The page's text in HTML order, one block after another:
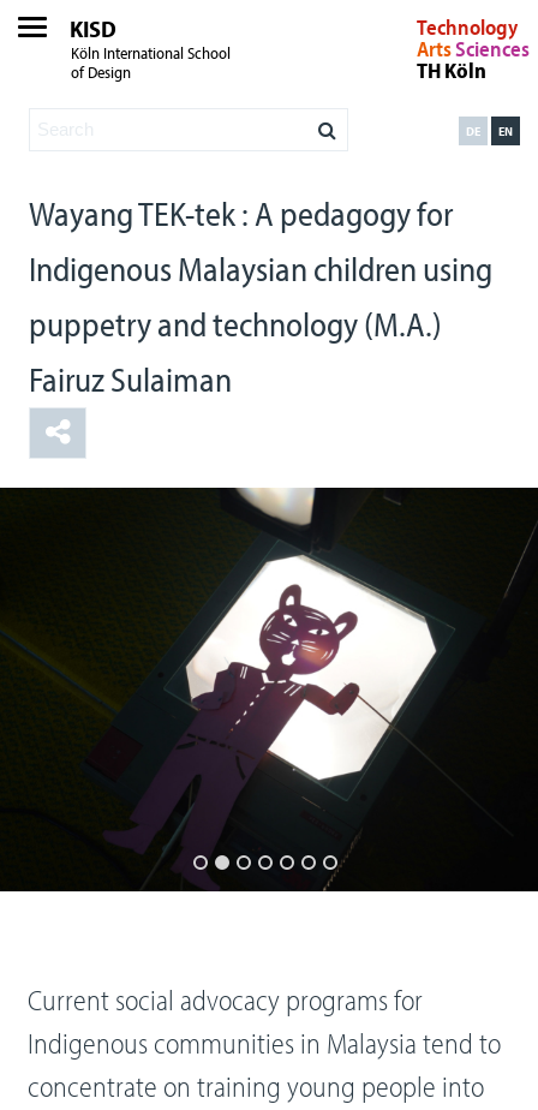
KISD
Köln International School
of Design
Technology
ArtsSciences
TH Köln
EN
DE
Wayang TEK-tek : A pedagogy for
Indigenous Malaysian children using
puppetry and technology (M.A.)
Fairuz Sulaiman
Current social advocacy programs for
Indigenous communities in Malaysia tend to
concentrate on training young people into